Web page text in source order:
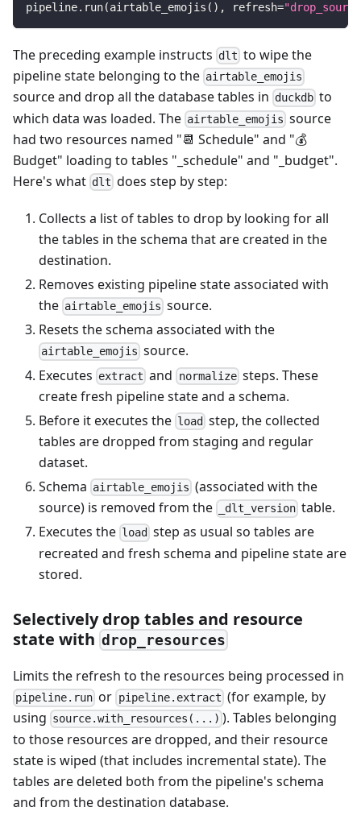
pipeline. run(airtable_emojis ( ) , refresh=
The preceding example instructs dlt to wipe the
pipeline state belonging to the airtable_emojis
source and drop all the database tables in duckdb to
which data was loaded. The airtable_emojis source
had two resources named "📆 Schedule" and "💰
Budget" loading to tables "_schedule" and "_budget".
Here's what dlt does step by step:
Collects a list of tables to drop by looking for all
the tables in the schema that are created in the
destination.
Removes existing pipeline state associated with
the airtable_emojis source.
Resets the schema associated with the
airtable_emojis source.
Executes extract and normalizesteps. These
create fresh pipeline state and a schema.
Before it executes the load step, the collected
tables are dropped from staging and regular
dataset.
Schema airtable_emojis (associated with the
source) is removed from the
_dlt_version table.
Executes the
load step as usual so tables are
recreated and fresh schema and pipeline state are
stored.
Selectively drop tables and resource
state with drop_resources
Limits the refresh to the resources being processed in
pipeline.run or pipeline.extract (for example, by
using source.with_resources(...) ). Tables belonging
to those resources are dropped, and their resource
state is wiped (that includes incremental state). The
tables are deleted both from the pipeline's schema
and from the destination database.